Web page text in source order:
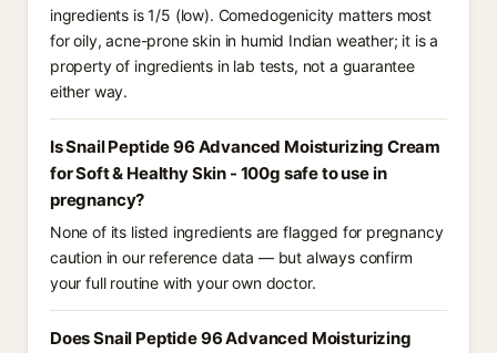
ingredients is 1/5 (low). Comedogenicity matters most
for oily, acne-prone skin in humid Indian weather; it is a
property of ingredients in lab tests, not a guarantee
either way.
Is Snail Peptide 96 Advanced Moisturizing Cream
for Soft & Healthy Skin - 100g safe to use in
pregnancy?
None of its listed ingredients are flagged for pregnancy
caution in our reference data — but always confirm
your full routine with your own doctor.
Does Snail Peptide 96 Advanced Moisturizing